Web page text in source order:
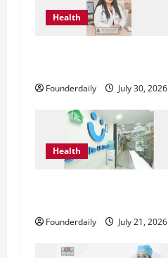
o
Health
Founderdaily July 30, 2026
Health
Founderdaily July 21, 2026